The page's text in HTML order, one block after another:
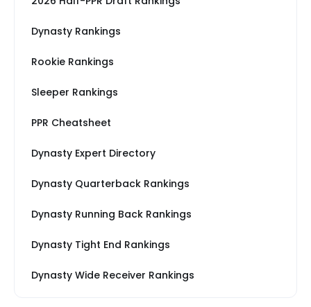
Dynasty Rankings
Rookie Rankings
Sleeper Rankings
PPR Cheatsheet
Dynasty Expert Directory
Dynasty Quarterback Rankings
Dynasty Running Back Rankings
Dynasty Tight End Rankings
Dynasty Wide Receiver Rankings